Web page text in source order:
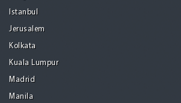
Istanbul
Jerusalem
Kolkata
Kuala Lumpur
Madrid
Manila